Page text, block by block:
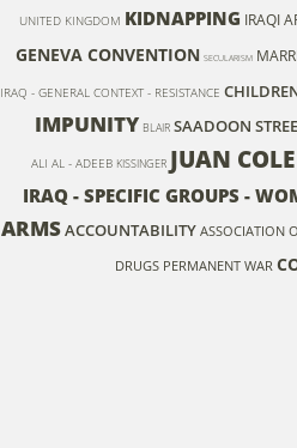
UNITED KINGDOM KIDNAPPING IRAQI
GENEVA CONVENTION SECULARISM
IRAQ - GENERAL CONTEXT - RESISTANCE
IMPUNITY BLAIR SAADOON
ALI AL - ADEEB KISSINGER JUAN COLE
IRAQ - SPECIFIC GROUPS -
ARMSACCOUNTABILITY ASSOCIATION
DRUGS PERMANENT WAR